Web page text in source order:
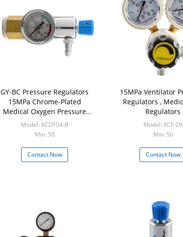
GY-BC Pressure Regulators
15MPa Chrome-Plated
Medical Oxygen Pressure
Regulator
Model: XCDF04-B
Min: 50
Contact Now
15MPa Ventilator
Regulators ,
Regulators
Model: XCF-29
Min: 50
Contact Now